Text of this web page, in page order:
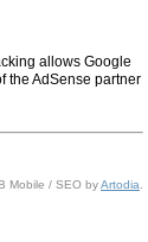
allows Google
the AdSense partner
Mobile / SEO byArtodia